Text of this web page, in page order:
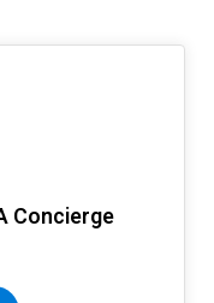
Concierge